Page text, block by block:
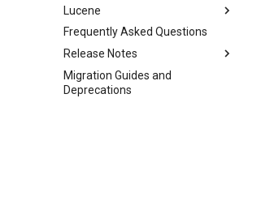
Class and Property
Hierarchies
Build and Running
Setup Visual Studio Code for
development of DSP-API
Testing
Docker Cheat Sheet
Overview
Interaction between Sipi and
DSP-API
Lucene
Lucene Query Parser Syntax
Frequently Asked Questions
Release Notes
Changelog
Migration Guides and
Deprecations